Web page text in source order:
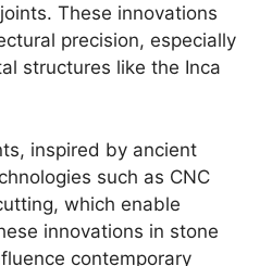
These innovations
precision, especially
structures like the Inca
inspired by ancient
such as CNC
which enable
innovations in stone
contemporary